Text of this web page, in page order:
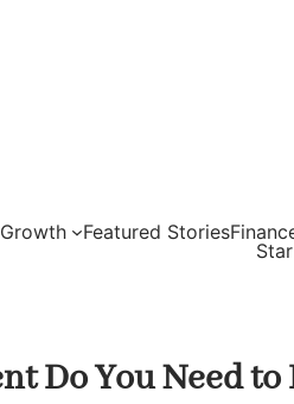
Featured Stories
Do You Need